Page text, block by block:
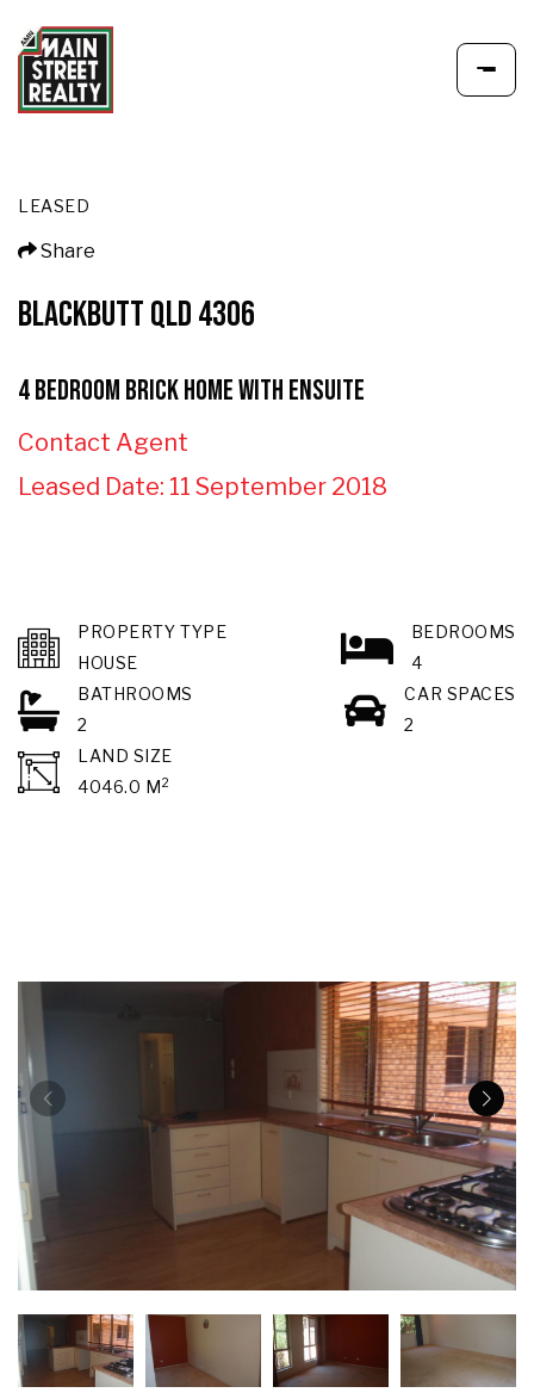
LEASED
Share
BLACKBUTT QLD 4306
4 Bedroom Brick Home with Ensuite
Contact Agent
Leased Date: 11 September 2018
PROPERTY TYPE
HOUSE
BEDROOMS
4
BATHROOMS
2
CAR SPACES
2
LAND SIZE
4046.0 M2